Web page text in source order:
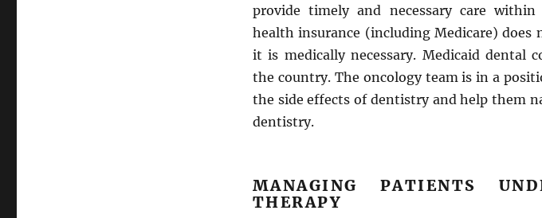
provide timely and necessary care
health insurance (including Medicare) does
it is medically necessary. Medicaid dental
the country. The oncology team is in a
the side effects of dentistry and help them
dentistry.
MANAGING PATIENTS
THERAPY